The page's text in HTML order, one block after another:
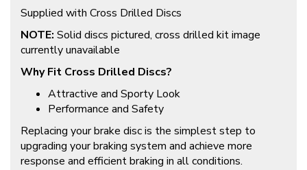
Supplied with Cross Drilled Discs
NOTE: Solid discs pictured, cross drilled kit image
currently unavailable
Why Fit Cross Drilled Discs?
Attractive and Sporty Look
Performance and Safety
Replacing your brake disc is the simplest step to
upgrading your braking system and achieve more
response and efficient braking in all conditions.